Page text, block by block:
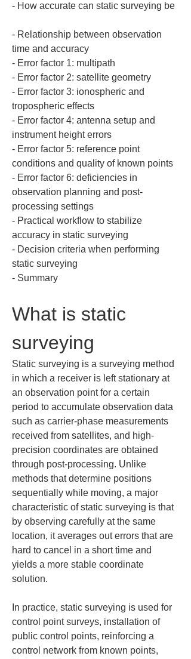
‐ How accurate can static surveying be
‐ Relationship between observation
time and accuracy
‐ Error factor 1: multipath
‐ Error factor 2: satellite geometry
‐ Error factor 3: ionospheric and
tropospheric effects
‐ Error factor 4: antenna setup and
instrument height errors
‐ Error factor 5: reference point
conditions and quality of known points
‐ Error factor 6: deficiencies in
observation planning and post-
processing settings
‐ Practical workflow to stabilize
accuracy in static surveying
‐ Decision criteria when performing
static surveying
‐ Summary
What is static
surveying
Static surveying is a surveying method
in which a receiver is left stationary at
an observation point for a certain
period to accumulate observation data
such as carrier-phase measurements
received from satellites, and high-
precision coordinates are obtained
through post-processing. Unlike
methods that determine positions
sequentially while moving, a major
characteristic of static surveying is that
by observing carefully at the same
location, it averages out errors that are
hard to cancel in a short time and
yields a more stable coordinate
solution.
In practice, static surveying is used for
control point surveys, installation of
public control points, reinforcing a
control network from known points,